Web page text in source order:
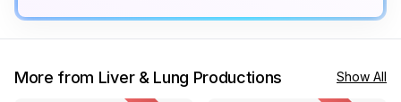
More from Liver & Lung Productions Show All